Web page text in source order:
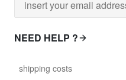
glass029 - clear
glass031 - clear
NEED HELP ?
shipping costs